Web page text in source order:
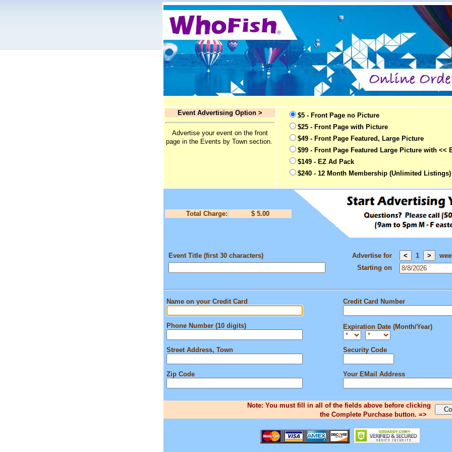
Event Advertising Option >
Advertise your event on the front
page in the Events by Town section.
$5 - Front Page no Picture
$25 - Front Page with Picture
$49 - Front Page Featured, Large Picture
$99 - Front Page Featured Large Picture with <<
$149 - EZ Ad Pack
$240 - 12 Month Membership (Unlimited Listings)
Total Charge: $ 5.00
Event Title (first 30 characters) Advertise for 1
Starting on
Name on your Credit Card Credit Card Number
Phone Number (10 digits) Expiration Date (Month/Year)
Street Address, Town Security Code
Zip Code Your EMail Address
Note: You must fill in all of the fields above before clicking
the Complete Purchase button. =>